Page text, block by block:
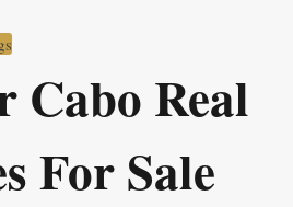
Cabo Real
For Sale